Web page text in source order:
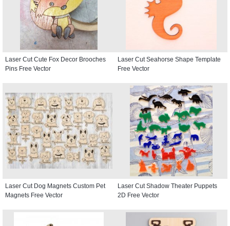
Laser Cut Cute Fox Decor Brooches
Pins Free Vector
Laser Cut Seahorse Shape Template
Free Vector
Laser Cut Dog Magnets Custom Pet
Magnets Free Vector
Laser Cut Shadow Theater Puppets
2D Free Vector